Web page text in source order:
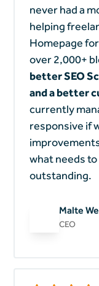
never had a
helping
Homepage
over 2,000+
better SEO
and a better
currently
responsive if
what needs
outstanding.
Malte
CEO